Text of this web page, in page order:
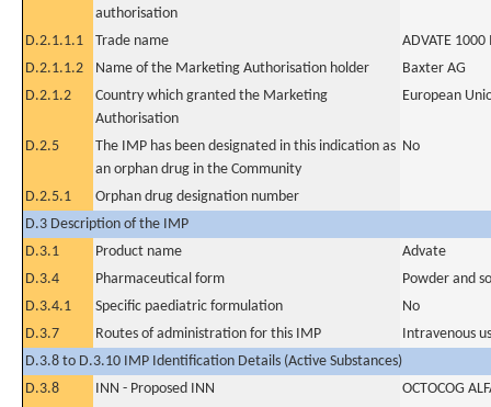
authorisation
D.2.1.1.1 Trade name
ADVATE
D.2.1.1.2
Name of the Marketing Authorisation holder
Baxter AG
D.2.1.2
Country which granted the Marketing
Authorisation
European
D.2.5
The IMP has been designated in this indication as
an orphan drug in the Community
No
D.2.5.1
Orphan drug designation number
D.3 Description of the IMP
D.3.1
Product name
Advate
D.3.4
Pharmaceutical form
Powder and
D.3.4.1
Specific paediatric formulation
No
D.3.7
Routes of administration for this IMP
Intravenous
D.3.8 to D.3.10 IMP Identification Details (Active Substances)
D.3.8
INN - Proposed INN
OCTOCOG